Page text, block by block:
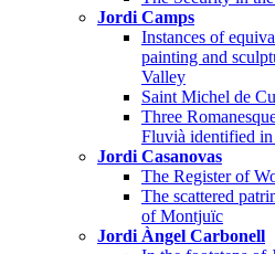
Jordi Camps
Instances of
painting and
Valley
Saint Michel de
Three
Fluvià identified
Jordi Casanovas
The Register of
The scattered
of Montjuïc
Jordi Àngel Carbonell